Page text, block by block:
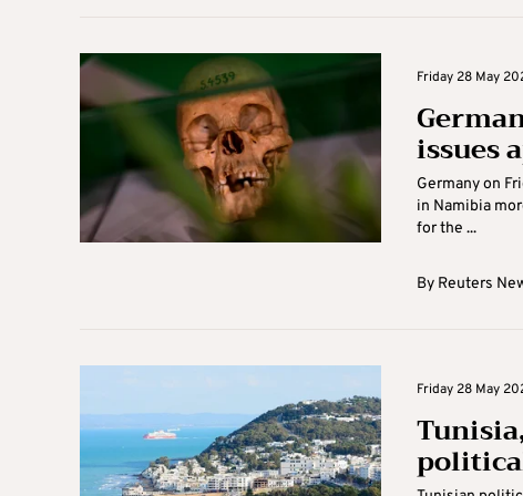
Friday 28 May
issues
Germany on
in Namibia
for the ...
By Reuters
Friday 28 May